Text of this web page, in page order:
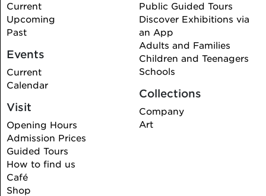
Current
Upcoming
Past
Events
Current
Calendar
Visit
Opening Hours
Admission Prices
Guided Tours
How to find us
Café
Shop
Public Guided Tours
Discover Exhibitions via
an App
Adults and Families
Children and Teenagers
Schools
Collections
Company
Art